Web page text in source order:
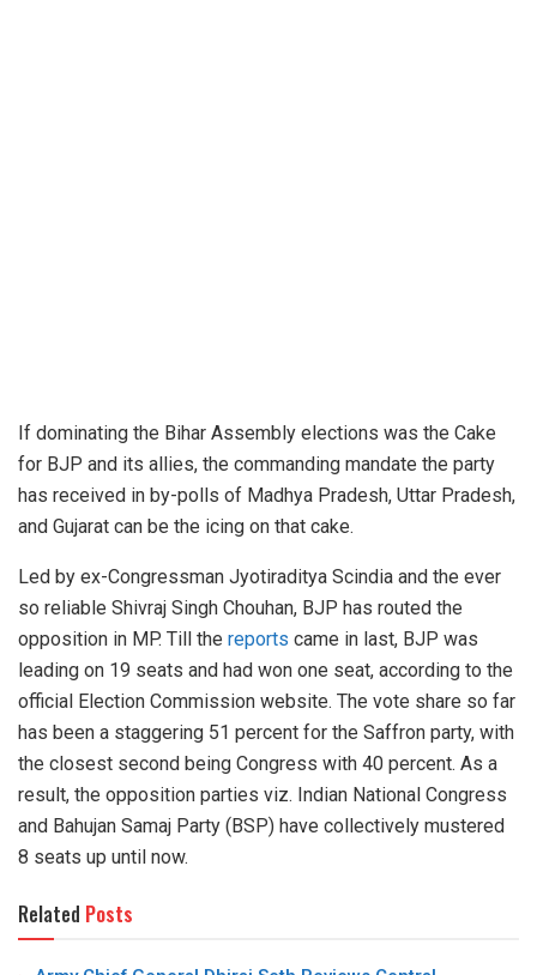
If dominating the Bihar Assembly elections was the Cake
for BJP and its allies, the commanding mandate the party
has received in by-polls of Madhya Pradesh, Uttar Pradesh,
and Gujarat can be the icing on that cake.
Led by ex-Congressman Jyotiraditya Scindia and the ever
so reliable Shivraj Singh Chouhan, BJP has routed the
opposition in MP. Till the reports came in last, BJP was
leading on 19 seats and had won one seat, according to the
official Election Commission website. The vote share so far
has been a staggering 51 percent for the Saffron party, with
the closest second being Congress with 40 percent. As a
result, the opposition parties viz. Indian National Congress
and Bahujan Samaj Party (BSP) have collectively mustered
8 seats up until now.
Related Posts